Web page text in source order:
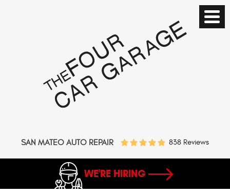
SAN MATEO AUTO REPAIR 838 Reviews
WE'RE HIRING